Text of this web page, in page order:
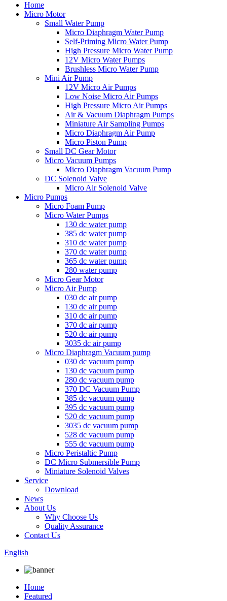
Home
Micro Motor
Small Water Pump
Micro Diaphragm Water Pump
Self-Priming Micro Water Pump
High Pressure Micro Water Pump
12V Micro Water Pumps
Brushless Micro Water Pump
Mini Air Pump
12V Micro Air Pumps
Low Noise Micro Air Pumps
High Pressure Micro Air Pumps
Air & Vacuum Diaphragm Pumps
Miniature Air Sampling Pumps
Micro Diaphragm Air Pump
Micro Piston Pump
Small DC Gear Motor
Micro Vacuum Pumps
Micro Diaphragm Vacuum Pump
DC Solenoid Valve
Micro Air Solenoid Valve
Micro Pumps
Micro Foam Pump
Micro Water Pumps
130 dc water pump
385 dc water pump
310 dc water pump
370 dc water pump
365 dc water pump
280 water pump
Micro Gear Motor
Micro Air Pump
030 dc air pump
130 dc air pump
310 dc air pump
370 dc air pump
520 dc air pump
3035 dc air pump
Micro Diaphragm Vacuum pump
030 dc vacuum pump
130 dc vacuum pump
280 dc vacuum pump
370 DC Vacuum Pump
385 dc vacuum pump
395 dc vacuum pump
520 dc vacuum pump
3035 dc vacuum pump
528 dc vacuum pump
555 dc vacuum pump
Micro Peristaltic Pump
DC Micro Submersible Pump
Miniature Solenoid Valves
Service
Download
News
About Us
Why Choose Us
Quality Assurance
Contact Us
English
Home
Featured